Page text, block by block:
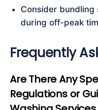
Consider
during off-peak
Frequently
Are There Any
Regulations or